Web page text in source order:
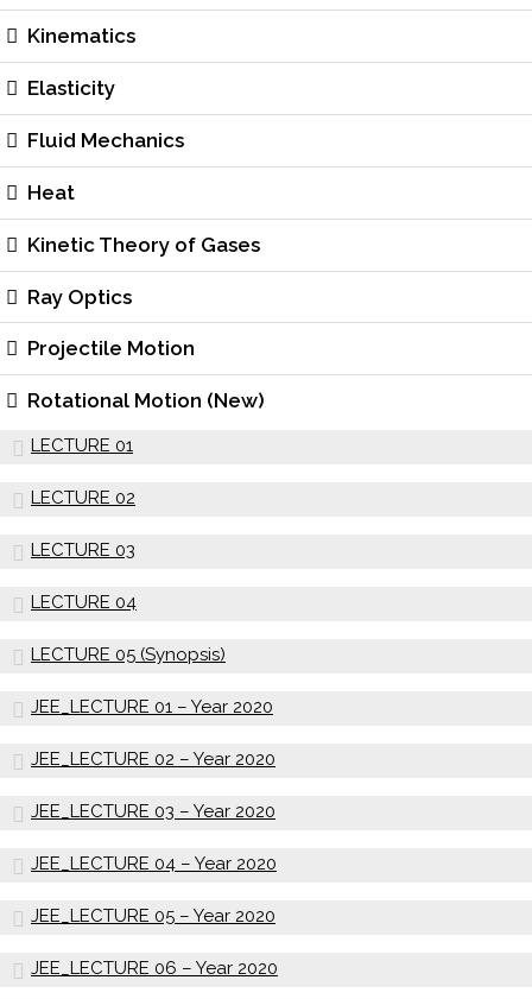
Kinematics
Elasticity
Fluid Mechanics
Heat
Kinetic Theory of Gases
Ray Optics
Projectile Motion
Rotational Motion (New)
LECTURE 01
LECTURE 02
LECTURE 03
LECTURE 04
LECTURE 05 (Synopsis)
JEE_LECTURE 01 – Year 2020
JEE_LECTURE 02 – Year 2020
JEE_LECTURE 03 – Year 2020
JEE_LECTURE 04 – Year 2020
JEE_LECTURE 05 – Year 2020
JEE_LECTURE 06 – Year 2020